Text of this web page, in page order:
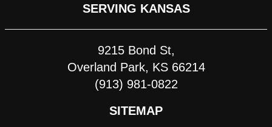
SERVING KANSAS
9215 Bond St,
Overland Park, KS 66214
(913) 981-0822
SITEMAP